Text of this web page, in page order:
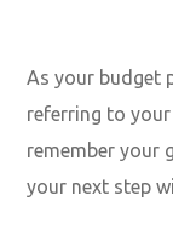
As your budget
referring to your
remember your
your next step